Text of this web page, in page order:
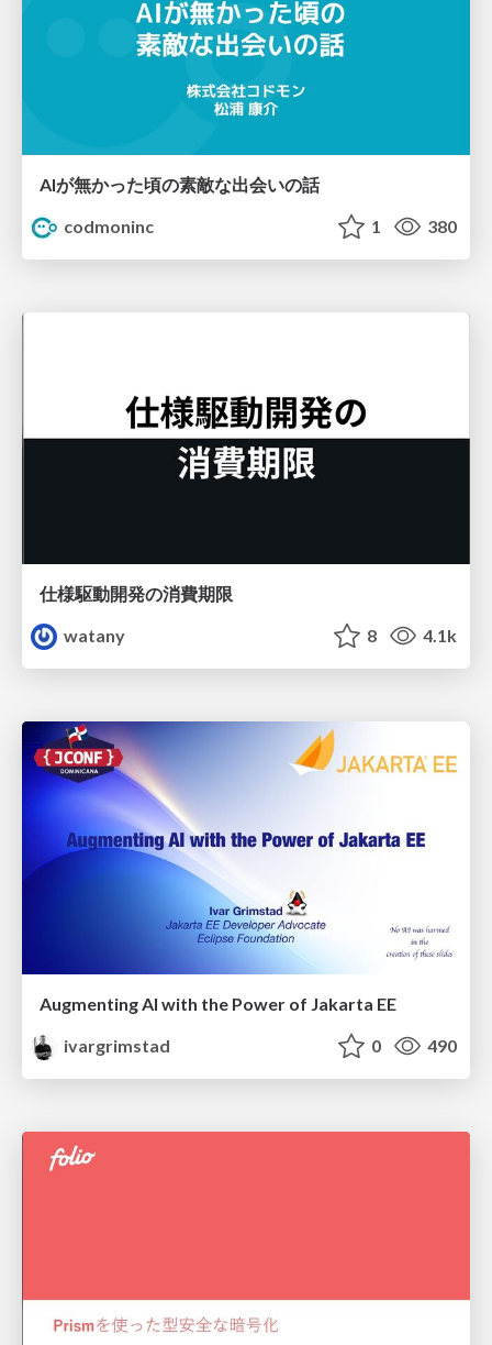
AIが無かった頃の素敵な出会いの話
codmoninc
1 380
仕様駆動開発の消費期限
watany
8 4.1k
Augmenting AI with the Power of Jakarta EE
ivargrimstad
0 490